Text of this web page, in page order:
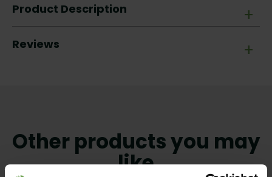
+
Product Description
+
Reviews
Other products you may
like